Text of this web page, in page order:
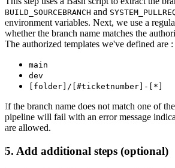
BUILD_SOURCEBRANCH and
environment variables. Next, we use a
whether the branch name matches the
The authorized templates we've defined are :
main
dev
[folder]/[#ticketnumber]-[*]
If the branch name does not match one of
pipeline will fail with an error message
are allowed.
5. Add additional steps (optional)